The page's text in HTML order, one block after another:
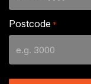
slash
MM
slash
YYYY
Postcode *